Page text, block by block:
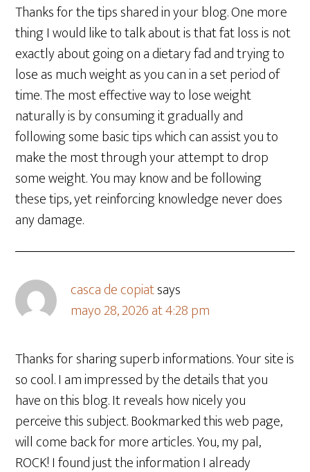
Thanks for the tips shared in your blog. One more
thing I would like to talk about is that fat loss is not
exactly about going on a dietary fad and trying to
lose as much weight as you can in a set period of
time. The most effective way to lose weight
naturally is by consuming it gradually and
following some basic tips which can assist you to
make the most through your attempt to drop
some weight. You may know and be following
these tips, yet reinforcing knowledge never does
any damage.
casca de copiatsays
mayo 28, 2026 at 4:28 pm
Thanks for sharing superb informations. Your site is
so cool. I am impressed by the details that you
have on this blog. It reveals how nicely you
perceive this subject. Bookmarked this web page,
will come back for more articles. You, my pal,
ROCK! I found just the information I already